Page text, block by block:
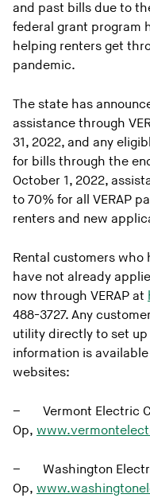
and past bills due to
federal grant program
helping renters get
pandemic.
The state has
assistance through
31, 2022, and any
for bills through the
October 1, 2022,
to 70% for all VERAP
renters and new
Rental customers who
have not already
now through VERAP at
488-3727. Any
utility directly to set
information is
websites:
– Vermont Electric
Op,
– Washington
Op,